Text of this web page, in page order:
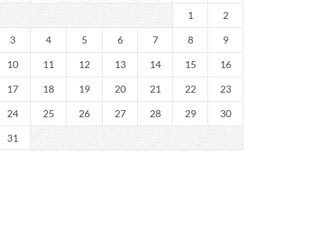
1 2
3 4 5 6 7 8 9
10 11 12 13 14 15 16
17 18 19 20 21 22 23
24 25 26 27 28 29 30
31